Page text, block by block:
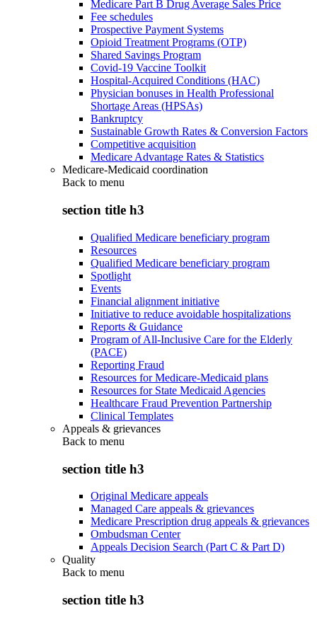
Medicare Part B Drug Average Sales Price
Fee schedules
Prospective Payment Systems
Opioid Treatment Programs (OTP)
Shared Savings Program
Covid-19 Vaccine Toolkit
Hospital-Acquired Conditions (HAC)
Physician bonuses in Health Professional
Shortage Areas (HPSAs)
Bankruptcy
Sustainable Growth Rates & Conversion Factors
Competitive acquisition
Medicare Advantage Rates & Statistics
Medicare-Medicaid coordination
Back to menu
section title h3
Qualified Medicare beneficiary program
Resources
Qualified Medicare beneficiary program
Spotlight
Events
Financial alignment initiative
Initiative to reduce avoidable hospitalizations
Reports & Guidance
Program of All-Inclusive Care for the Elderly
(PACE)
Reporting Fraud
Resources for Medicare-Medicaid plans
Resources for State Medicaid Agencies
Healthcare Fraud Prevention Partnership
Clinical Templates
Appeals & grievances
Back to menu
section title h3
Original Medicare appeals
Managed Care appeals & grievances
Medicare Prescription drug appeals & grievances
Ombudsman Center
Appeals Decision Search (Part C & Part D)
Quality
Back to menu
section title h3